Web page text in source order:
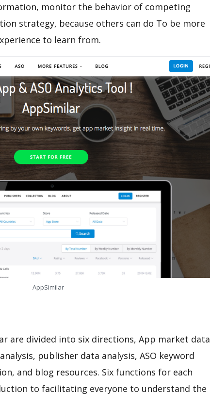
monitor the behavior of competing
strategy, because others can do To be more
to learn from.
AppSimilar
are divided into six directions, App market data
publisher data analysis, ASO keyword
and blog resources. Six functions for each
to facilitating everyone to understand the